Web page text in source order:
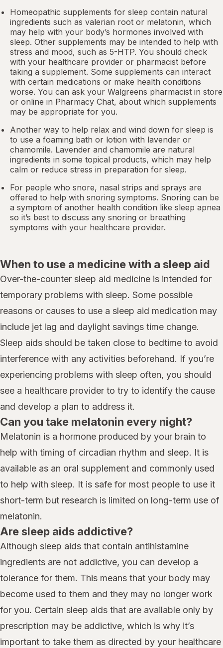
Homeopathic supplements for sleep contain natural
ingredients such as valerian root or melatonin, which
may help with your body’s hormones involved with
sleep. Other supplements may be intended to help with
stress and mood, such as 5-HTP. You should check
with your healthcare provider or pharmacist before
taking a supplement. Some supplements can interact
with certain medications or make health conditions
worse. You can ask your Walgreens pharmacist in store
or online in Pharmacy Chat, about which supplements
may be appropriate for you.
Another way to help relax and wind down for sleep is
to use a foaming bath or lotion with lavender or
chamomile. Lavender and chamomile are natural
ingredients in some topical products, which may help
calm or reduce stress in preparation for sleep.
For people who snore, nasal strips and sprays are
offered to help with snoring symptoms. Snoring can be
a symptom of another health condition like sleep apnea
so it’s best to discuss any snoring or breathing
symptoms with your healthcare provider.
When to use a medicine with a sleep aid
Over-the-counter sleep aid medicine is intended for
temporary problems with sleep. Some possible
reasons or causes to use a sleep aid medication may
include jet lag and daylight savings time change.
Sleep aids should be taken close to bedtime to avoid
interference with any activities beforehand. If you’re
experiencing problems with sleep often, you should
see a healthcare provider to try to identify the cause
and develop a plan to address it.
Can you take melatonin every night?
Melatonin is a hormone produced by your brain to
help with timing of circadian rhythm and sleep. It is
available as an oral supplement and commonly used
to help with sleep. It is safe for most people to use it
short-term but research is limited on long-term use of
melatonin.
Are sleep aids addictive?
Although sleep aids that contain antihistamine
ingredients are not addictive, you can develop a
tolerance for them. This means that your body may
become used to them and they may no longer work
for you. Certain sleep aids that are available only by
prescription may be addictive, which is why it’s
important to take them as directed by your healthcare